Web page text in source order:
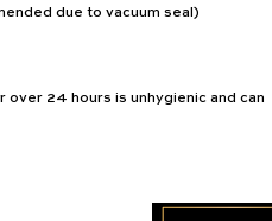
due to vacuum seal)
24 hours is unhygienic and can